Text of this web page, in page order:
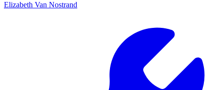
Elizabeth Van Nostrand